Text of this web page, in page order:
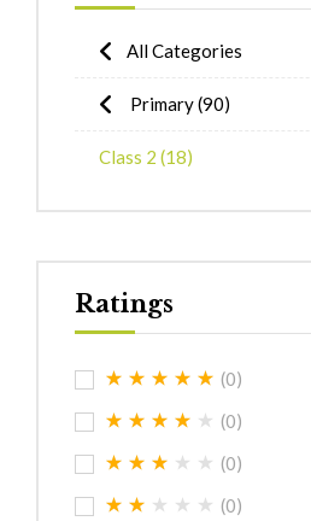
All Categories
Primary(90)
Class 2 (18)
Ratings
(0)
(0)
(0)
(0)